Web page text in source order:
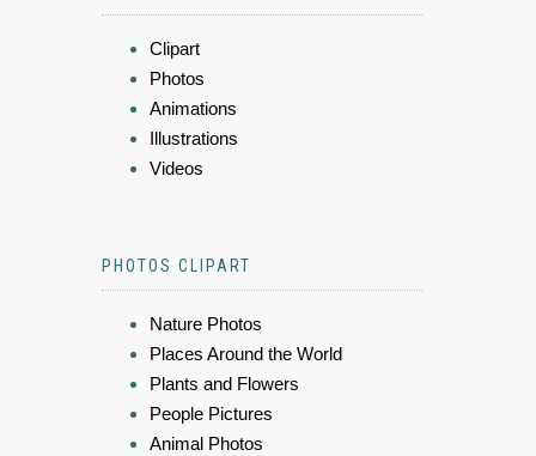
Clipart
Photos
Animations
Illustrations
Videos
PHOTOS CLIPART
Nature Photos
Places Around the World
Plants and Flowers
People Pictures
Animal Photos